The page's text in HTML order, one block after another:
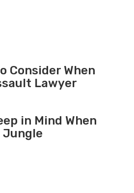
Consider When
Lawyer
in Mind When
Jungle